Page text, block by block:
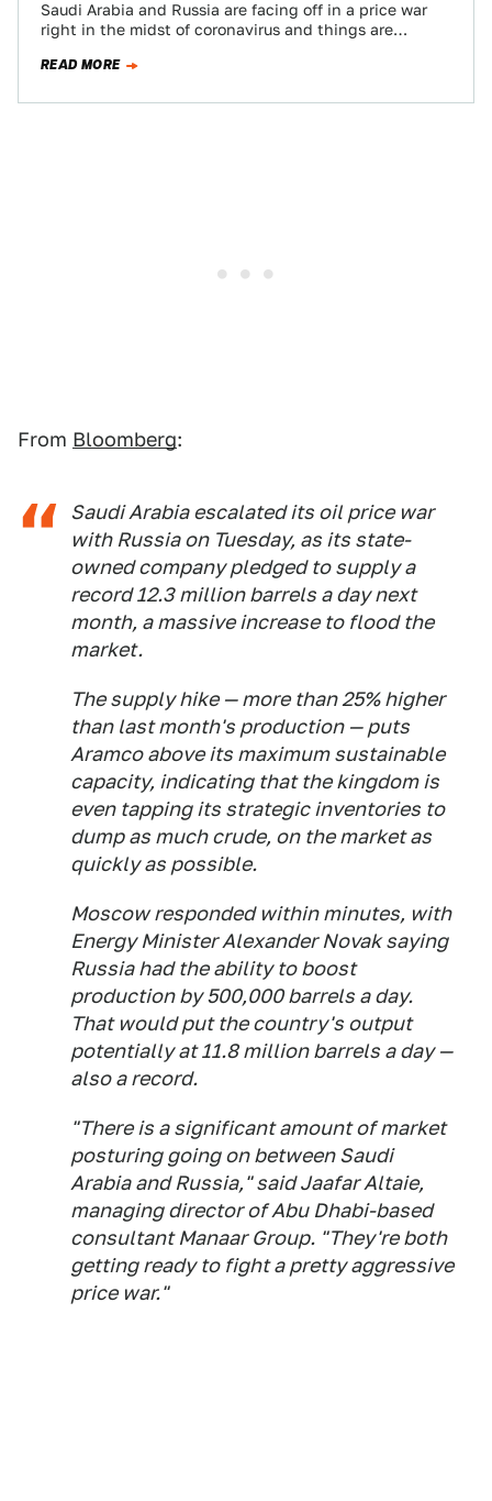
Saudi Arabia and Russia are facing off in a price war
right in the midst of coronavirus and things are
READ MORE
From Bloomberg:
Saudi Arabia escalated its oil price war
with Russia on Tuesday, as its state-
owned company pledged to supply a
record 12.3 million barrels a day next
month, a massive increase to flood the
market.
The supply hike — more than 25% higher
than last month's production — puts
Aramco above its maximum sustainable
capacity, indicating that the kingdom is
even tapping its strategic inventories to
dump as much crude, on the market as
quickly as possible.
Moscow responded within minutes, with
Energy Minister Alexander Novak saying
Russia had the ability to boost
production by 500,000 barrels a day.
That would put the country's output
potentially at 11.8 million barrels a day —
also a record.
"There is a significant amount of market
posturing going on between Saudi
Arabia and Russia," said Jaafar Altaie,
managing director of Abu Dhabi-based
consultant Manaar Group. "They're both
getting ready to fight a pretty aggressive
price war."